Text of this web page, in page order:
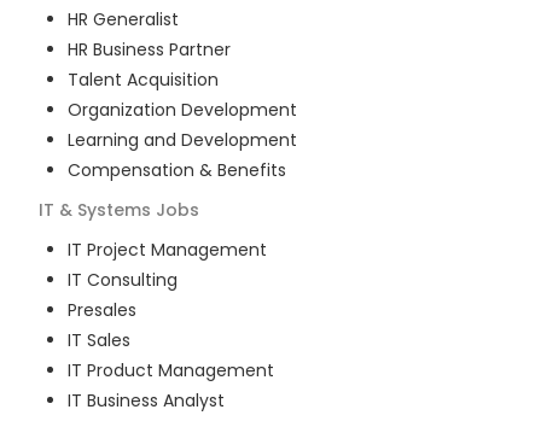
HR Generalist
HR Business Partner
Talent Acquisition
Organization Development
Learning and Development
Compensation & Benefits
IT & Systems Jobs
IT Project Management
IT Consulting
Presales
IT Sales
IT Product Management
IT Business Analyst